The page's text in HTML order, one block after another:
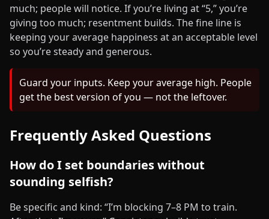
much; people will notice. If you’re living at “5,” you’re
giving too much; resentment builds. The fine line is
keeping your average happiness at an acceptable level
so you’re steady and generous.
Guard your inputs. Keep your average high. People
get the best version of you — not the leftover.
Frequently Asked Questions
How do I set boundaries without
sounding selfish?
Be specific and kind: “I’m blocking 7–8 PM to train.